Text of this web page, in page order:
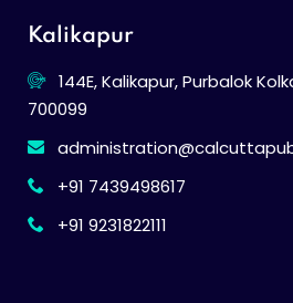
Kalikapur
144E, Kalikapur, Purbalok
700099
+91 7439498617
+91 9231822111